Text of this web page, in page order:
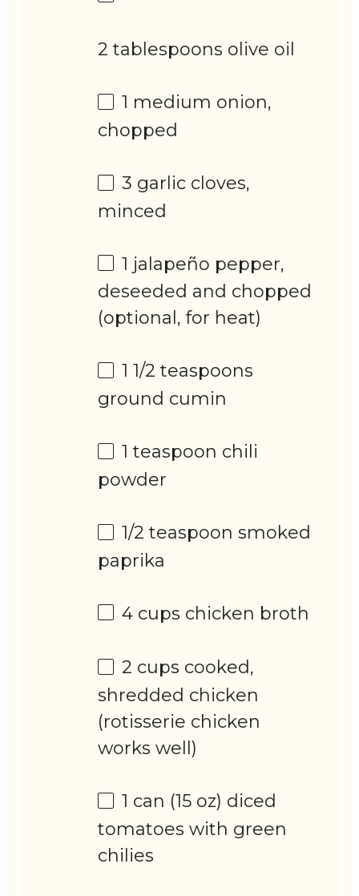
2 tablespoons olive oil
1 medium onion,
chopped
3 garlic cloves,
minced
1 jalapeño pepper,
deseeded and chopped
(optional, for heat)
1 1/2 teaspoons
ground cumin
1 teaspoon chili
powder
1/2 teaspoon smoked
paprika
4 cups chicken broth
2 cups cooked,
shredded chicken
(rotisserie chicken
works well)
1 can (15 oz) diced
tomatoes with green
chilies